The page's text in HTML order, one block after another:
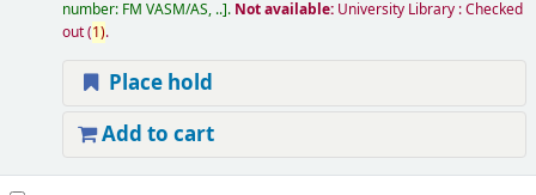
number: FM VASM/AS, .. . Not available: University Library : Checked
out(1).
Place hold
Add to cart